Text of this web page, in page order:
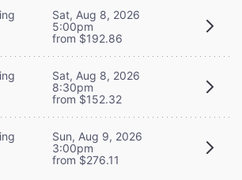
Sat, Aug 8, 2026
5:00pm
from $192.86
Sat, Aug 8, 2026
8:30pm
from $152.32
Sun, Aug 9, 2026
3:00pm
from $276.11